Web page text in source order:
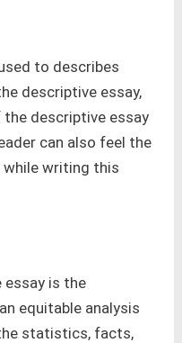
to describes
descriptive essay,
descriptive essay
can also feel the
writing this
is the
equitable analysis
statistics, facts,